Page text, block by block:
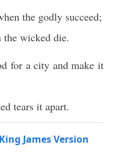
the godly succeed;
the wicked die.
for a city and make it
tears it apart.
James Version